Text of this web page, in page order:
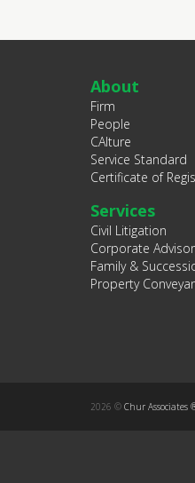
About
Firm
People
CAlture
Service Standard
Certificate of
Services
Civil Litigation
Corporate
Family &
Property
2026 © Chur Associates